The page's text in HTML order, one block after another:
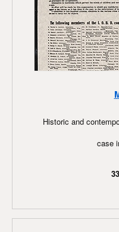
Historic and
case
33